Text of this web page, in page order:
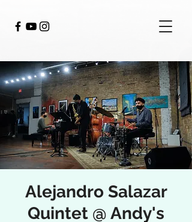
Alejandro Salazar
Quintet @ Andy's